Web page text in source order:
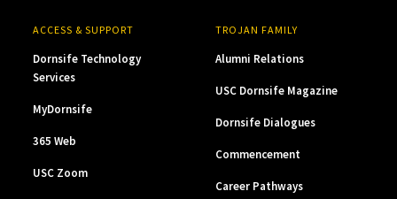
ACCESS & SUPPORT
Dornsife Technology
Services
MyDornsife
365 Web
USC Zoom
TROJAN FAMILY
Alumni Relations
USC Dornsife Magazine
Dornsife Dialogues
Commencement
Career Pathways